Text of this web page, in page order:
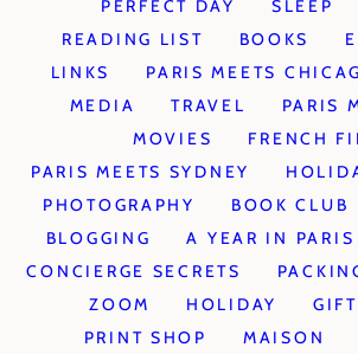
PERFECT DAY
SLEEP
READING LIST
BOOKS
LINKS
PARIS MEETS
MEDIA
TRAVEL
PARIS
MOVIES
FRENCH
PARIS MEETS SYDNEY
PHOTOGRAPHY
BOOK CLUB
BLOGGING
A YEAR IN PARIS
CONCIERGE SECRETS
ZOOM
HOLIDAY
PRINT SHOP
MAISON